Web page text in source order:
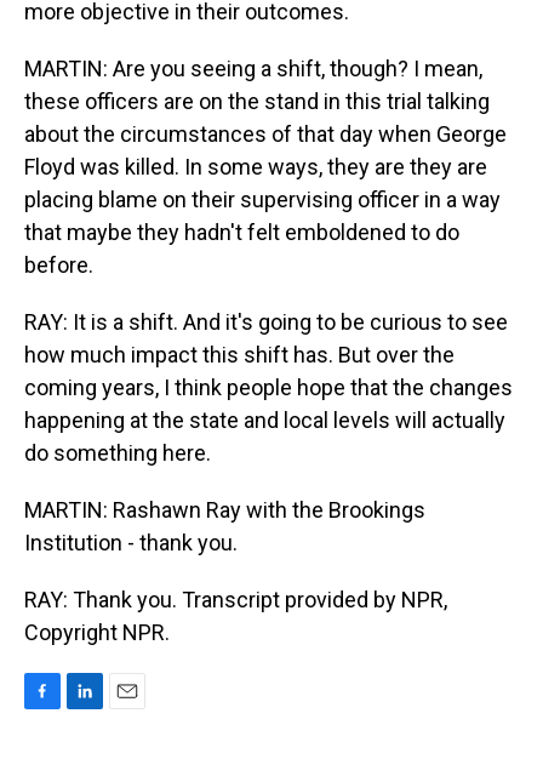
more objective in their outcomes.
MARTIN: Are you seeing a shift, though? I mean,
these officers are on the stand in this trial talking
about the circumstances of that day when George
Floyd was killed. In some ways, they are they are
placing blame on their supervising officer in a way
that maybe they hadn't felt emboldened to do
before.
RAY: It is a shift. And it's going to be curious to see
how much impact this shift has. But over the
coming years, I think people hope that the changes
happening at the state and local levels will actually
do something here.
MARTIN: Rashawn Ray with the Brookings
Institution - thank you.
RAY: Thank you. Transcript provided by NPR,
Copyright NPR.